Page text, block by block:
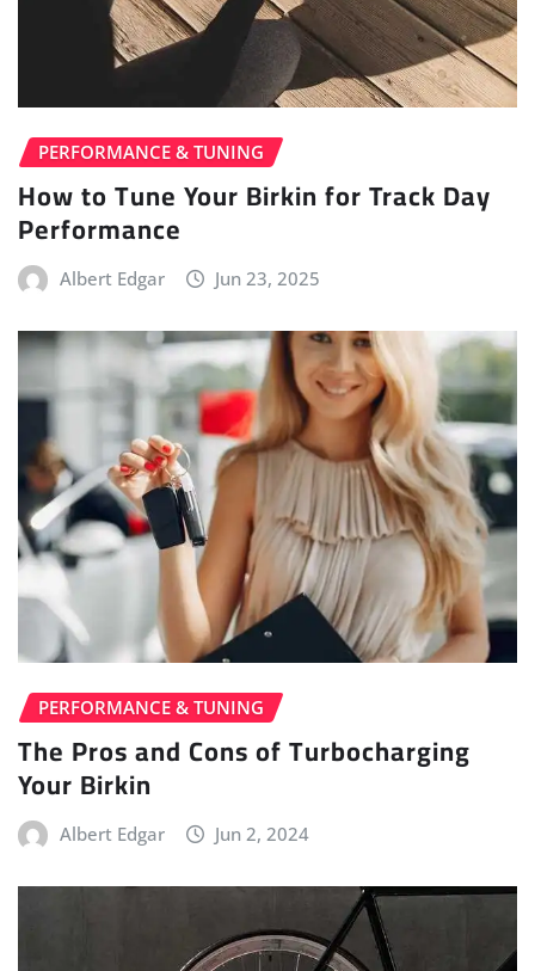
PERFORMANCE & TUNING
How to Tune Your Birkin for Track Day
Performance
Albert Edgar Jun 23, 2025
PERFORMANCE & TUNING
The Pros and Cons of Turbocharging
Your Birkin
Albert Edgar Jun 2, 2024